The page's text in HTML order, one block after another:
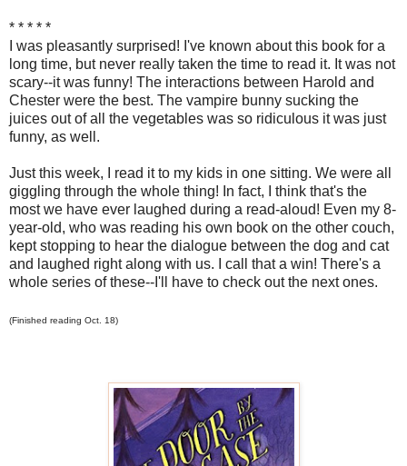
* * * * *
I was pleasantly surprised! I've known about this book for a
long time, but never really taken the time to read it. It was not
scary--it was funny! The interactions between Harold and
Chester were the best. The vampire bunny sucking the
juices out of all the vegetables was so ridiculous it was just
funny, as well.
Just this week, I read it to my kids in one sitting. We were all
giggling through the whole thing! In fact, I think that's the
most we have ever laughed during a read-aloud! Even my 8-
year-old, who was reading his own book on the other couch,
kept stopping to hear the dialogue between the dog and cat
and laughed right along with us. I call that a win! There's a
whole series of these--I'll have to check out the next ones.
(Finished reading Oct. 18)